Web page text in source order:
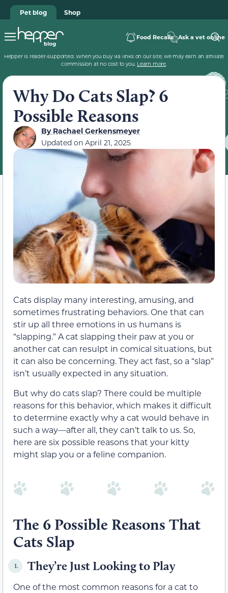
Pet blog Shop
Food Recalls Ask a vet online
Hepper is reader-supported. When you buy via links on our site, we may earn an affiliate
commission at no cost to you. Learn more.
Why Do Cats Slap? 6
Possible Reasons
ByRachael Gerkensmeyer
Updated on April 21, 2025
Cats display many interesting, amusing, and
sometimes frustrating behaviors. One that can
stir up all three emotions in us humans is
“slapping.” A cat slapping their paw at you or
another cat can resulpt in comical situations, but
it can also be concerning. They act fast, so a “slap”
isn’t usually expected in any situation.
But why do cats slap? There could be multiple
reasons for this behavior, which makes it difficult
to determine exactly why a cat would behave in
such a way—after all, they can’t talk to us. So,
here are six possible reasons that your kitty
might slap you or a feline companion.
The 6 Possible Reasons That
Cats Slap
1. They’re Just Looking to Play
One of the most common reasons for a cat to